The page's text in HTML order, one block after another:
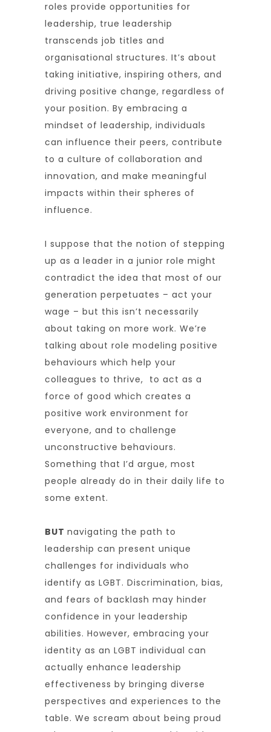
roles provide opportunities for
leadership, true leadership
transcends job titles and
organisational structures. It’s about
taking initiative, inspiring others, and
driving positive change, regardless of
your position. By embracing a
mindset of leadership, individuals
can influence their peers, contribute
to a culture of collaboration and
innovation, and make meaningful
impacts within their spheres of
influence.
I suppose that the notion of stepping
up as a leader in a junior role might
contradict the idea that most of our
generation perpetuates – act your
wage – but this isn’t necessarily
about taking on more work. We’re
talking about role modeling positive
behaviours which help your
colleagues to thrive, to act as a
force of good which creates a
positive work environment for
everyone, and to challenge
unconstructive behaviours.
Something that I’d argue, most
people already do in their daily life to
some extent.
BUT navigating the path to
leadership can present unique
challenges for individuals who
identify as LGBT. Discrimination, bias,
and fears of backlash may hinder
confidence in your leadership
abilities. However, embracing your
identity as an LGBT individual can
actually enhance leadership
effectiveness by bringing diverse
perspectives and experiences to the
table. We scream about being proud